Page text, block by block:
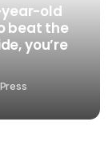
old
beat the
you’re